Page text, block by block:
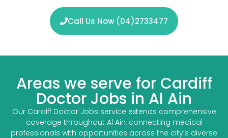
Call Us Now (04)2733477
Areas we serve for Cardiff
Doctor Jobs in Al Ain
Our Cardiff Doctor Jobs service extends comprehensive
coverage throughout Al Ain, connecting medical
professionals with opportunities across the city’s diverse